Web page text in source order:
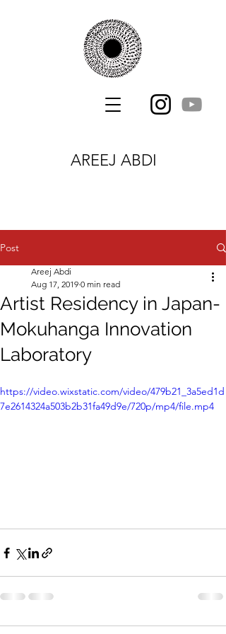
AREEJ ABDI
Post
Artist Residency in Japan-
Mokuhanga Innovation
Laboratory
Areej Abdi
Aug 17, 2019 0 min read
https://video.wixstatic.com/video/479b21_3a5ed1d
7e2614324a503b2b31fa49d9e/720p/mp4/file.mp4